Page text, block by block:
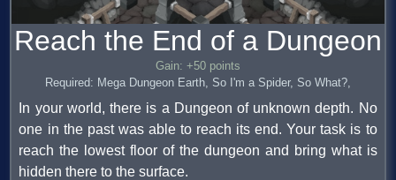
Reach the End of a Dungeon
Gain: +50 points
Required: Mega Dungeon Earth, So I'm a Spider, So What?,
In your world, there is a Dungeon of unknown depth. No
one in the past was able to reach its end. Your task is to
reach the lowest floor of the dungeon and bring what is
hidden there to the surface.